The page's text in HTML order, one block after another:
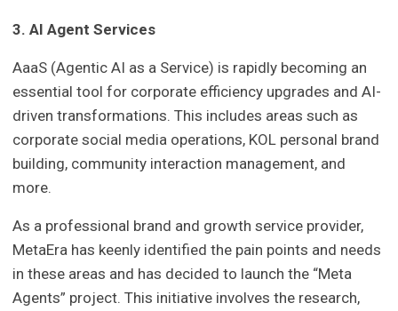
3. AI Agent Services
AaaS (Agentic AI as a Service) is rapidly becoming an
essential tool for corporate efficiency upgrades and AI-
driven transformations. This includes areas such as
corporate social media operations, KOL personal brand
building, community interaction management, and
more.
As a professional brand and growth service provider,
MetaEra has keenly identified the pain points and needs
in these areas and has decided to launch the “Meta
Agents” project. This initiative involves the research,